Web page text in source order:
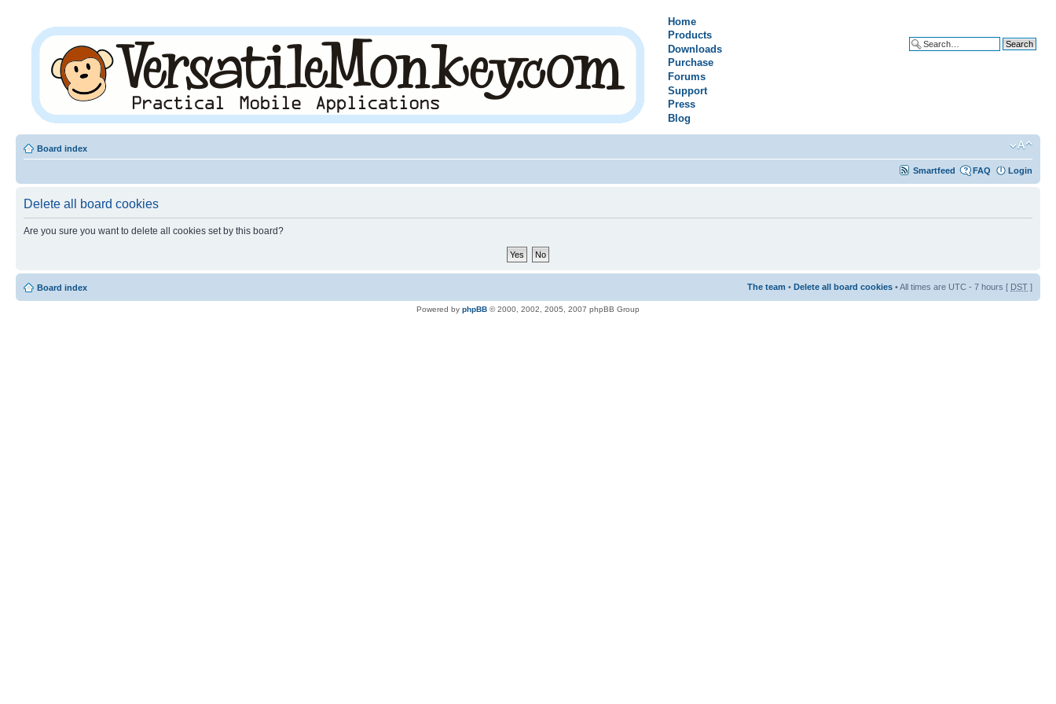
Home
Products
Downloads
Purchase
Forums
Support
Press
Blog
Board index
Smartfeed FAQ Login
Delete all board cookies
Are you sure you want to delete all cookies set by this board?
Board index The team • Delete all board cookies • All times are UTC - 7 hours [ DST ]
Powered by phpBB © 2000, 2002, 2005, 2007 phpBB Group